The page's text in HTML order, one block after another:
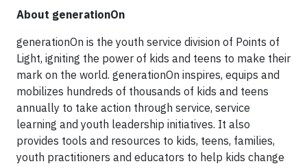
About generationOn
generationOn is the youth service division of Points of
Light, igniting the power of kids and teens to make their
mark on the world. generationOn inspires, equips and
mobilizes hundreds of thousands of kids and teens
annually to take action through service, service
learning and youth leadership initiatives. It also
provides tools and resources to kids, teens, families,
youth practitioners and educators to help kids change